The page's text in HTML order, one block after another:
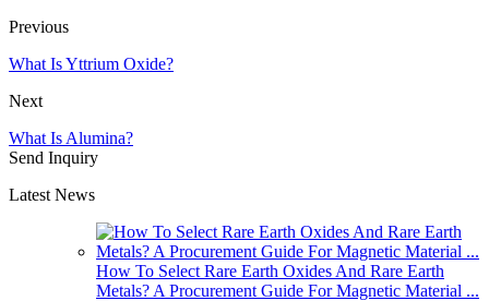
Previous
What Is Yttrium Oxide?
Next
What Is Alumina?
Send Inquiry
Latest News
How To Select Rare Earth Oxides And Rare Earth
Metals? A Procurement Guide For Magnetic Material ...